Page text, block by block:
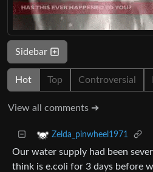
Sidebar
Hot Top Controversial
View all comments ➔
Zelda_pinwheel1971
Our water supply had been
think is e.coli for 3 days before